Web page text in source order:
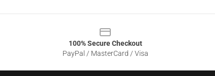
100% Secure Checkout
PayPal / MasterCard / Visa